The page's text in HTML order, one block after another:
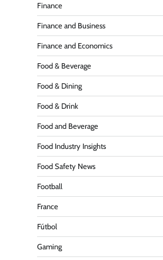
Finance
Finance and Business
Finance and Economics
Food & Beverage
Food & Dining
Food & Drink
Food and Beverage
Food Industry Insights
Food Safety News
Football
France
Fútbol
Gaming